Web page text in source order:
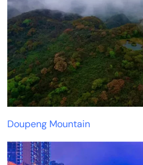
Doupeng Mountain